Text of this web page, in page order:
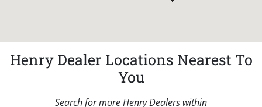
Henry Dealer Locations Nearest To
You
Search for more Henry Dealers within